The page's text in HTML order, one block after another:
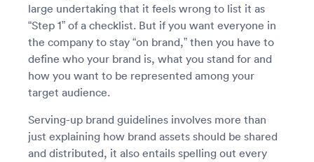
large undertaking that it feels wrong to list it as
“Step 1” of a checklist. But if you want everyone in
the company to stay “on brand,” then you have to
define who your brand is, what you stand for and
how you want to be represented among your
target audience.
Serving-up brand guidelines involves more than
just explaining how brand assets should be shared
and distributed, it also entails spelling out every